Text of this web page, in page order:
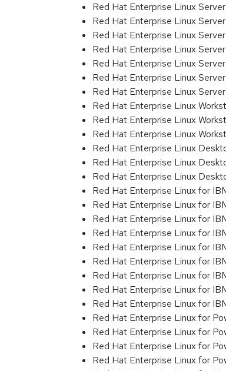
Red Hat Enterprise Linux
Red Hat Enterprise Linux
Red Hat Enterprise Linux
Red Hat Enterprise Linux
Red Hat Enterprise Linux
Red Hat Enterprise Linux
Red Hat Enterprise Linux
Red Hat Enterprise Linux
Red Hat Enterprise Linux
Red Hat Enterprise Linux
Red Hat Enterprise Linux
Red Hat Enterprise Linux
Red Hat Enterprise Linux
Red Hat Enterprise Linux for
Red Hat Enterprise Linux for
Red Hat Enterprise Linux for
Red Hat Enterprise Linux for
Red Hat Enterprise Linux for
Red Hat Enterprise Linux for
Red Hat Enterprise Linux for
Red Hat Enterprise Linux for
Red Hat Enterprise Linux for
Red Hat Enterprise Linux for
Red Hat Enterprise Linux for
Red Hat Enterprise Linux for
Red Hat Enterprise Linux for